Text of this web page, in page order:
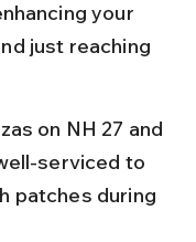
your
just reaching
on NH 27 and
serviced to
patches during